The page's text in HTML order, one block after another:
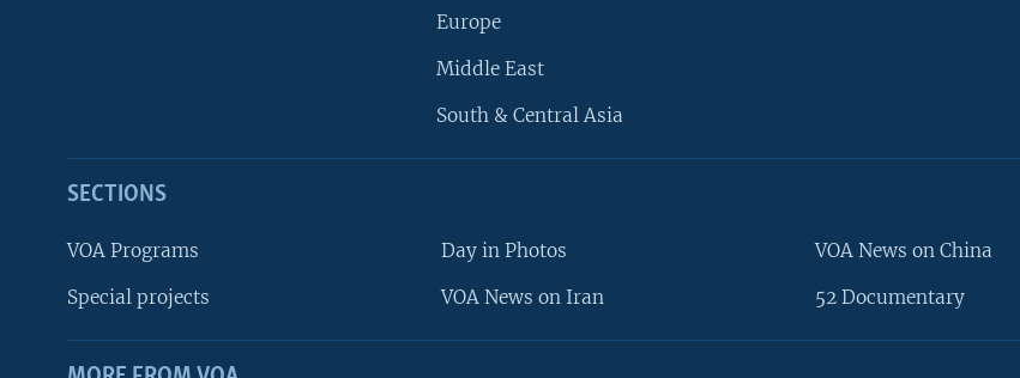
Europe
Middle East
South & Central Asia
SECTIONS
VOA Programs
Special projects
Day in Photos
VOA News on Iran
VOA News on China
52 Documentary